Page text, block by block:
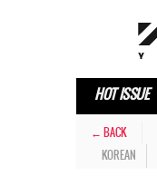
HOT ISSUE
← BACK
KOREAN